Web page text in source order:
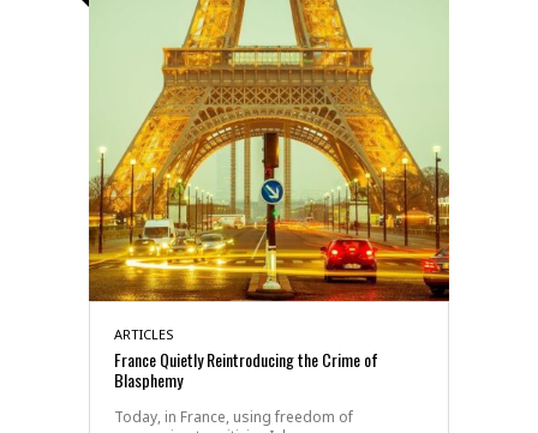
ARTICLES
France Quietly Reintroducing the Crime of
Blasphemy
Today, in France, using freedom of